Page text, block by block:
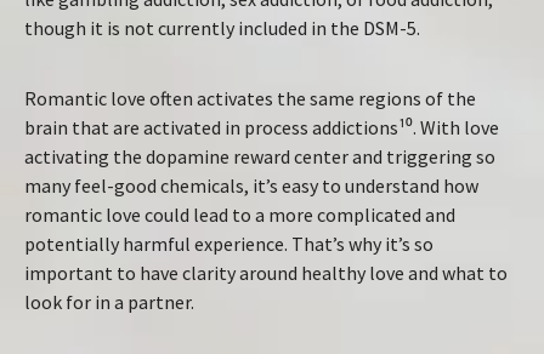
though it is not currently included in the DSM-5.
Romantic love often activates the same regions of the
brain that are activated in process addictions¹⁰. With love
activating the dopamine reward center and triggering so
many feel-good chemicals, it’s easy to understand how
romantic love could lead to a more complicated and
potentially harmful experience. That’s why it’s so
important to have clarity around healthy love and what to
look for in a partner.